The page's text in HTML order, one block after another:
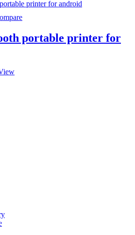
portable printer for